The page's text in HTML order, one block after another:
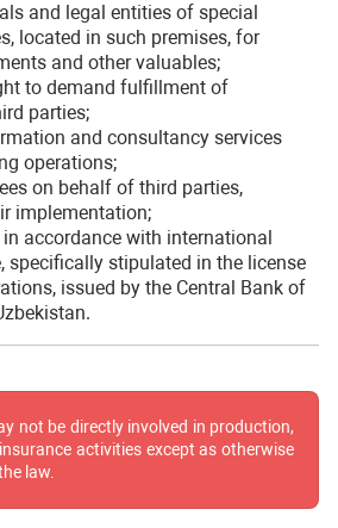
and legal entities of special
located in such premises, for
and other valuables;
to demand fulfillment of
parties;
and consultancy services
operations;
on behalf of third parties,
implementation;
accordance with international
specifically stipulated in the license
issued by the Central Bank of
not be directly involved in production,
activities except as otherwise
law.